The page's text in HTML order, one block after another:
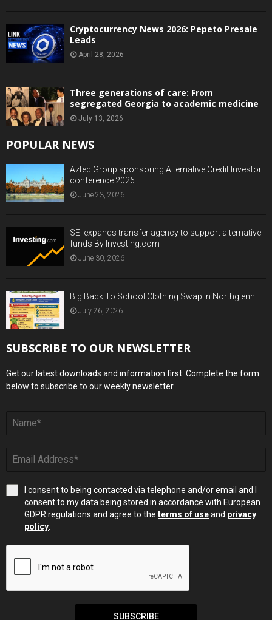
Cryptocurrency News 2026: Pepeto Presale
Leads
April 28, 2026
Three generations of care: From
segregated Georgia to academic medicine
July 13, 2026
POPULAR NEWS
Aztec Group sponsoring Alternative Credit Investor
conference 2026
June 23, 2026
SEI expands transfer agency to support alternative
funds By Investing.com
June 30, 2026
Big Back To School Clothing Swap In Northglenn
July 26, 2026
SUBSCRIBE TO OUR NEWSLETTER
Get our latest downloads and information first. Complete the form
below to subscribe to our weekly newsletter.
I consent to being contacted via telephone and/or email and I
consent to my data being stored in accordance with European
GDPR regulations and agree to the terms of useand privacy
policy
SUBSCRIBE